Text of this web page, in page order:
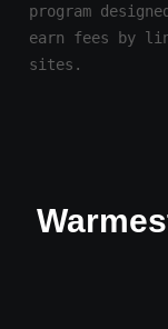
program
earn fees by
sites.